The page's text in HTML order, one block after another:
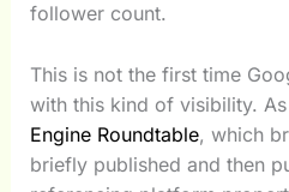
follower count.
This is not the first time
with this kind of visibility.
Engine Roundtable, which
briefly published and then